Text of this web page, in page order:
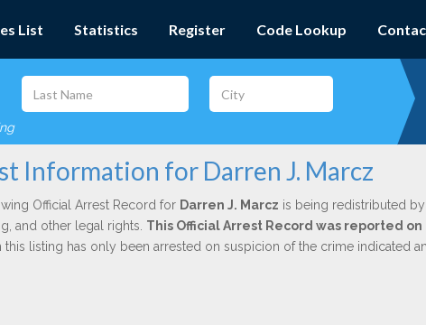
List Statistics Register Code Lookup
Information for Darren J. Marcz
Official Arrest Record for Darren J. Marcz is being redistributed
and other legal rights. This Official Arrest Record was reported on
this listing has only been arrested on suspicion of the crime indicated